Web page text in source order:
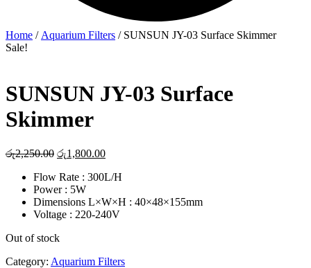
Home / Aquarium Filters / SUNSUN JY-03 Surface Skimmer
Sale!
SUNSUN JY-03 Surface
Skimmer
රු2,250.00 Original
was:
රු2,250.00.
රු1,800.00Current
is:
Flow Rate : 300L/H
Power : 5W
Dimensions L×W×H : 40×48×155mm
Voltage : 220-240V
Out of stock
Category: Aquarium Filters